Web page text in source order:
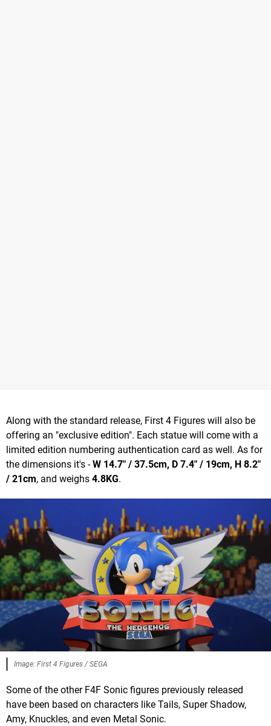
Along with the standard release, First 4 Figures will also be
offering an "exclusive edition". Each statue will come with a
limited edition numbering authentication card as well. As for
the dimensions it's -W 14.7" / 37.5cm, D 7.4" / 19cm, H 8.2"
/ 21cm, and weighs 4.8KG.
Image: First 4 Figures / SEGA
Some of the other F4F Sonic figures previously released
have been based on characters like Tails, Super Shadow,
Amy, Knuckles, and even Metal Sonic.